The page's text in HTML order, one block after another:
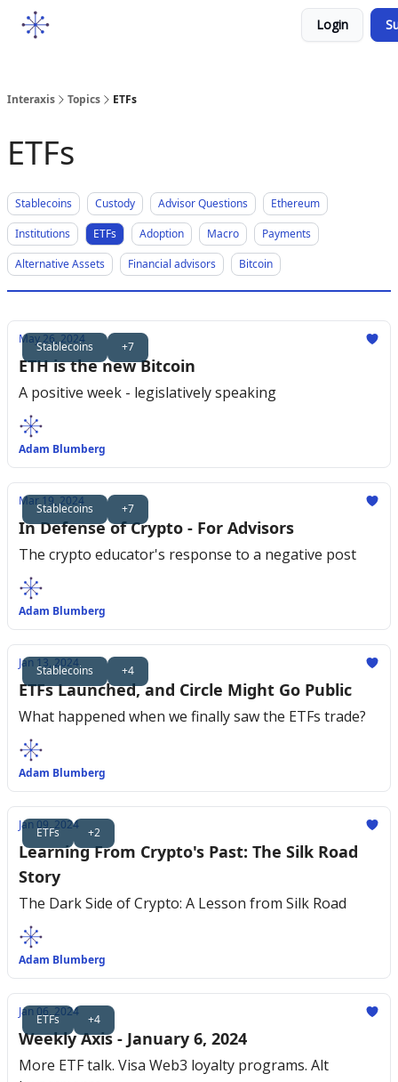
Login
Interaxis Topics ETFs
ETFs
Stablecoins Custody Advisor Questions
Ethereum
Institutions
ETFs Adoption Macro
Payments
Alternative Assets
Financial advisors Bitcoin
Stablecoins +7
May 26, 2024
ETH is the new Bitcoin
A positive week - legislatively speaking
Adam Blumberg
Stablecoins +7
Mar 19, 2024
In Defense of Crypto - For Advisors
The crypto educator's response to a negative post
Adam Blumberg
Stablecoins +4
Jan 13, 2024
ETFs Launched, and Circle Might Go Public
What happened when we finally saw the ETFs trade?
Adam Blumberg
ETFs +2
Jan 09, 2024
Learning From Crypto's Past: The Silk Road
Story
The Dark Side of Crypto: A Lesson from Silk Road
Adam Blumberg
ETFs +4
Jan 06, 2024
Weekly Axis - January 6, 2024
More ETF talk. Visa Web3 loyalty programs. Alt